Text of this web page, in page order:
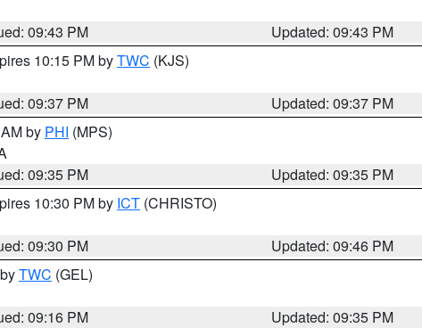
09:43 PM
Updated: 09:43 PM
10:15 PM byTWC (KJS)
09:37 PM
Updated: 09:37 PM
by PHI (MPS)
09:35 PM
Updated: 09:35 PM
10:30 PM by ICT (CHRISTO)
09:30 PM
Updated: 09:46 PM
TWC (GEL)
09:16 PM
Updated: 09:35 PM